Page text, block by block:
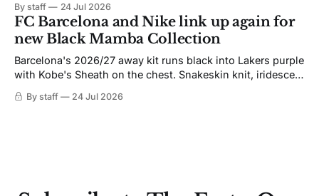
not. Navy takes the base where yellow used to sit, and the
yellow now runs through the
By staff 24 Jul 2026
FC Barcelona and Nike link up again for
new Black Mamba Collection
Barcelona's 2026/27 away kit runs black into Lakers purple
with Kobe's Sheath on the chest. Snakeskin knit, iridescent
By staff 24 Jul 2026